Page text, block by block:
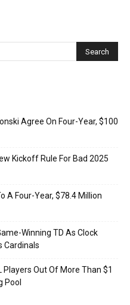
Agree On Four-Year, $100
Kickoff Rule For Bad 2025
A Four-Year, $78.4 Million
Winning TD As Clock
Cardinals
Out Of More Than $1
Pool